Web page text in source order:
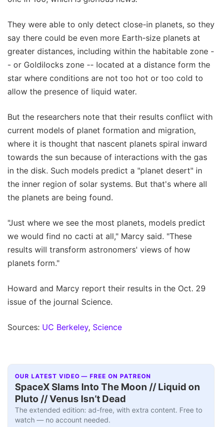
They were able to only detect close-in planets, so they
say there could be even more Earth-size planets at
greater distances, including within the habitable zone -
- or Goldilocks zone -- located at a distance form the
star where conditions are not too hot or too cold to
allow the presence of liquid water.
But the researchers note that their results conflict with
current models of planet formation and migration,
where it is thought that nascent planets spiral inward
towards the sun because of interactions with the gas
in the disk. Such models predict a "planet desert" in
the inner region of solar systems. But that's where all
the planets are being found.
"Just where we see the most planets, models predict
we would find no cacti at all," Marcy said. "These
results will transform astronomers' views of how
planets form."
Howard and Marcy report their results in the Oct. 29
issue of the journal Science.
Sources: UC Berkeley, Science
OUR LATEST VIDEO — FREE ON PATREON
SpaceX Slams Into The Moon // Liquid on
Pluto // Venus Isn’t Dead
The extended edition: ad-free, with extra content. Free to
watch — no account needed.